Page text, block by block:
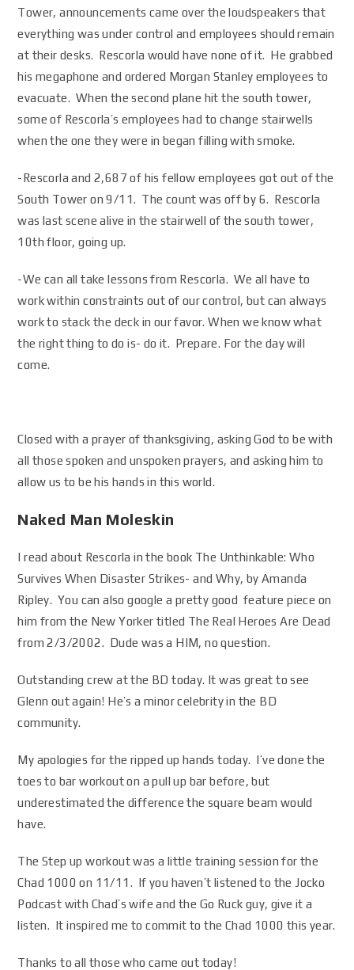
Tower, announcements came over the loudspeakers that
everything was under control and employees should remain
at their desks. Rescorla would have none of it. He grabbed
his megaphone and ordered Morgan Stanley employees to
evacuate. When the second plane hit the south tower,
some of Rescorla’s employees had to change stairwells
when the one they were in began filling with smoke.
-Rescorla and 2,687 of his fellow employees got out of the
South Tower on 9/11. The count was off by 6. Rescorla
was last scene alive in the stairwell of the south tower,
10th floor, going up.
-We can all take lessons from Rescorla. We all have to
work within constraints out of our control, but can always
work to stack the deck in our favor. When we know what
the right thing to do is- do it. Prepare. For the day will
come.
Closed with a prayer of thanksgiving, asking God to be with
all those spoken and unspoken prayers, and asking him to
allow us to be his hands in this world.
Naked Man Moleskin
I read about Rescorla in the book The Unthinkable: Who
Survives When Disaster Strikes- and Why, by Amanda
Ripley. You can also google a pretty good feature piece on
him from the New Yorker titled The Real Heroes Are Dead
from 2/3/2002. Dude was a HIM, no question.
Outstanding crew at the BD today. It was great to see
Glenn out again! He’s a minor celebrity in the BD
community.
My apologies for the ripped up hands today. I’ve done the
toes to bar workout on a pull up bar before, but
underestimated the difference the square beam would
have.
The Step up workout was a little training session for the
Chad 1000 on 11/11. If you haven’t listened to the Jocko
Podcast with Chad’s wife and the Go Ruck guy, give it a
listen. It inspired me to commit to the Chad 1000 this year.
Thanks to all those who came out today!